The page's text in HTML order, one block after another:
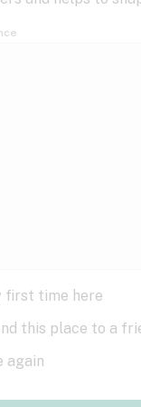
first time here
this place to a
again